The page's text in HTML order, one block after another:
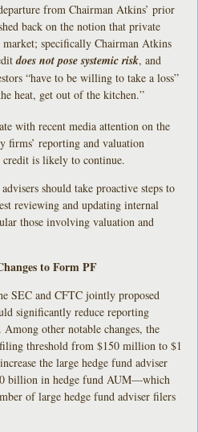
from Chairman Atkins’ prior
back on the notion that private
market; specifically Chairman Atkins
does not pose systemic risk, and
“have to be willing to take a loss”
heat, get out of the kitchen.”
with recent media attention on the
firms’ reporting and valuation
credit is likely to continue.
should take proactive steps to
reviewing and updating internal
those involving valuation and
to Form PF
SEC and CFTC jointly proposed
significantly reduce reporting
other notable changes, the
threshold from $150 million to $1
the large hedge fund adviser
billion in hedge fund AUM—which
of large hedge fund adviser filers